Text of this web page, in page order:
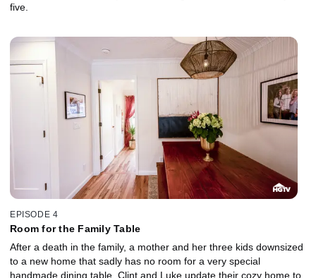
five.
EPISODE 4
Room for the Family Table
After a death in the family, a mother and her three kids downsized
to a new home that sadly has no room for a very special
handmade dining table. Clint and Luke update their cozy home to